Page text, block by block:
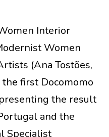
Interior
Women
(Ana Tostões,
first Docomomo
the result
and the
Specialist